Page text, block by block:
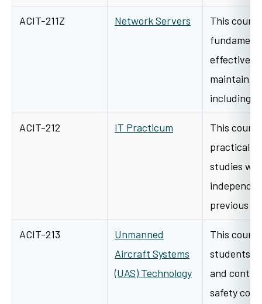
ACIT-211Z Network Servers
This
effectively
maintain a
including
ACIT-212 IT Practicum
This
practical
studies
previous
ACIT-213
Unmanned
Aircraft Systems
(UAS) Technology
This
students
and
safety